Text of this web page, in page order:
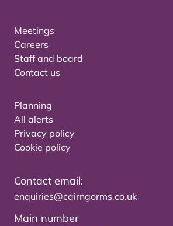
Meetings
Careers
Staff and board
Contact us
Planning
All alerts
Privacy policy
Cookie policy
Contact email:
enquiries@cairngorms.co.uk
Main number